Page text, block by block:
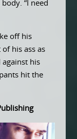
“I need
off his
his ass as
against his
hit the